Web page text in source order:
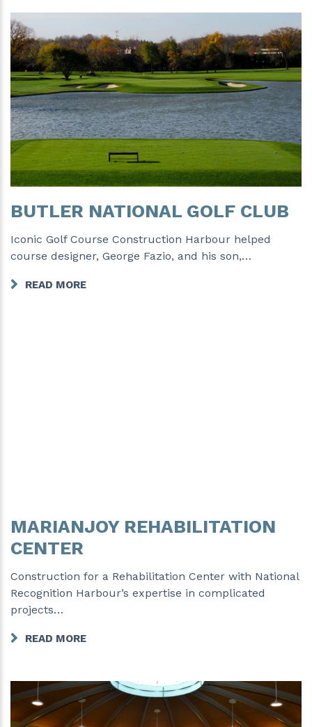
BUTLER NATIONAL GOLF CLUB
Iconic Golf Course Construction Harbour helped
course designer, George Fazio, and his son,…
READ MORE
MARIANJOY REHABILITATION
CENTER
Construction for a Rehabilitation Center with National
Recognition Harbour’s expertise in complicated
projects…
READ MORE